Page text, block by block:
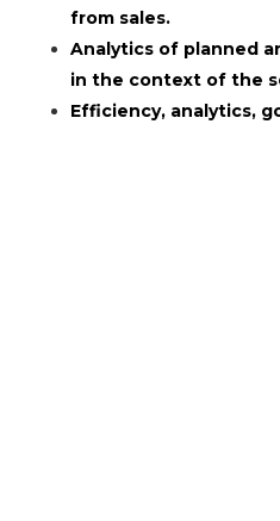
from sales.
Analytics of planned
in the context of the
Efficiency, analytics,